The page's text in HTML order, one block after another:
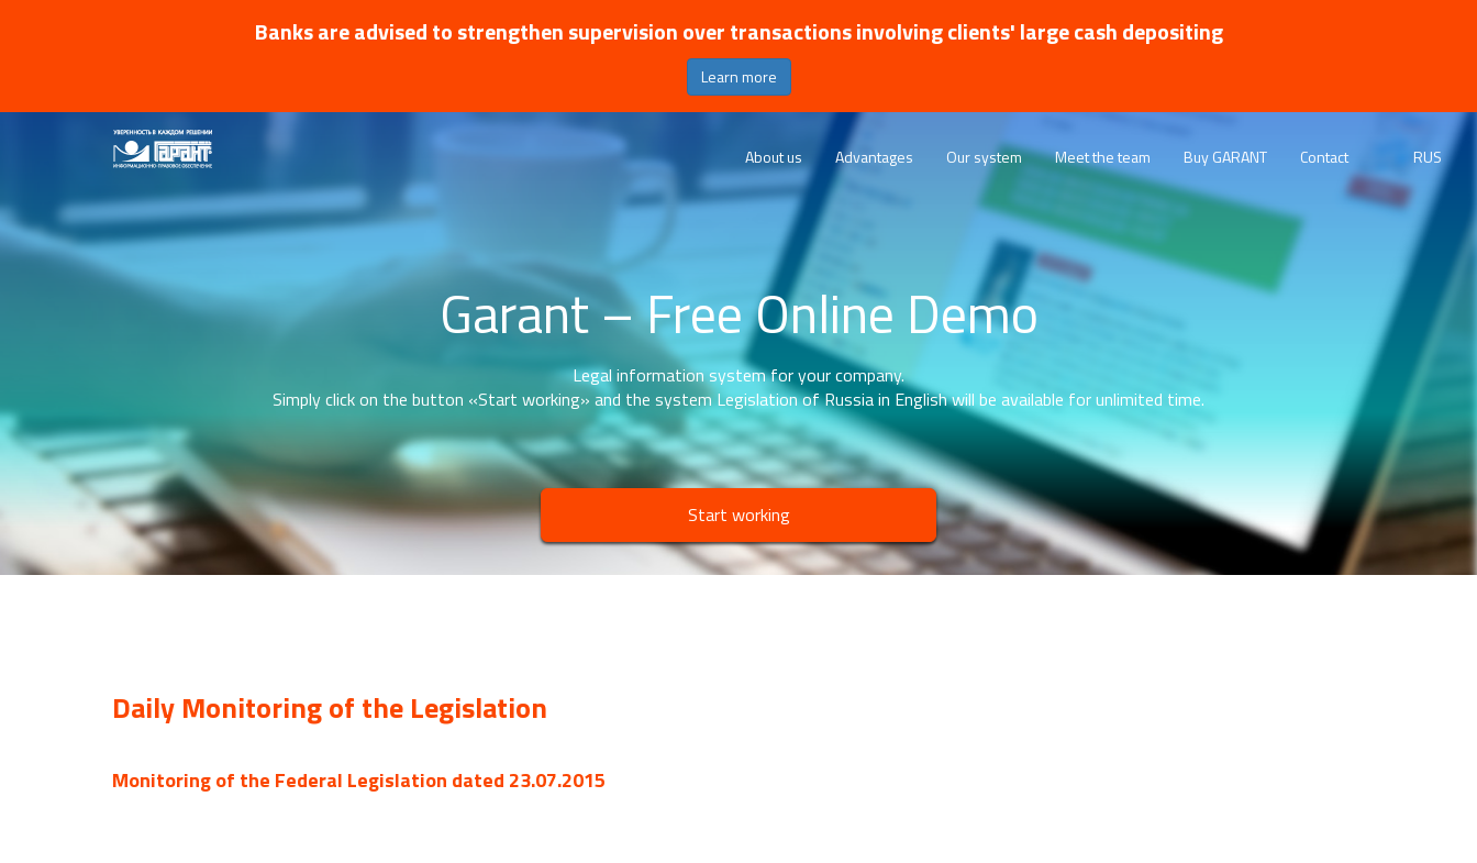
Banks are advised to strengthen supervision over transactions involving clients' large cash depositing
Learn more
About us Advantages Our system Meet the team Buy GARANT Contact RUS
Garant – Free Online Demo
Legal information system for your company.
Simply click on the button «Start working» and the system Legislation of Russia in English will be available for unlimited time.
Start working
Daily Monitoring of the Legislation
Monitoring of the Federal Legislation dated 23.07.2015